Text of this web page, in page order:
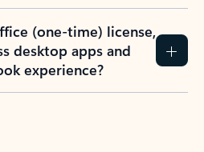
(one-time) license,
desktop apps and
experience?